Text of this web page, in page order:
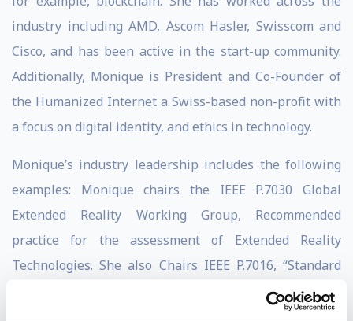
industry including AMD, Ascom Hasler, Swisscom and
Cisco, and has been active in the start-up community.
Additionally, Monique is President and Co-Founder of
the Humanized Internet a Swiss-based non-profit with
a focus on digital identity, and ethics in technology.
Monique’s industry leadership includes the following
examples: Monique chairs the IEEE P.7030 Global
Extended Reality Working Group, Recommended
practice for the assessment of Extended Reality
Technologies. She also Chairs IEEE P.7016, “Standard
for Ethically Aligned Design and Operation of
Metaverse Systems.” Monique was Co- Chair of the